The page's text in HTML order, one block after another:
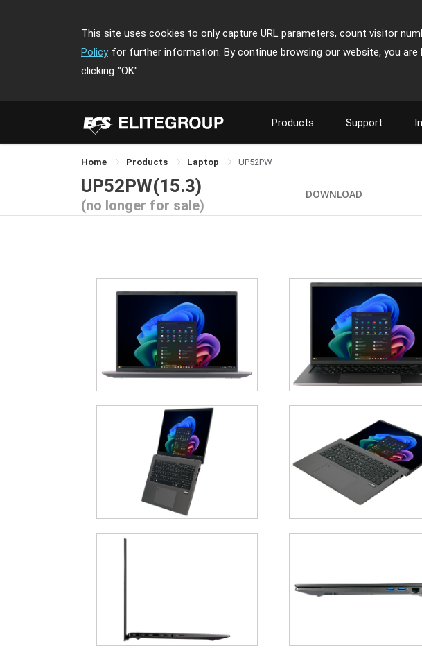
This site uses cookies to only capture URL parameters, count visitor
Policy for further information. By continue browsing our website, you
clicking "OK"
Products Support
Home Products Laptop UP52PW
UP52PW(15.3)
(no longer for sale)
DOWNLOAD